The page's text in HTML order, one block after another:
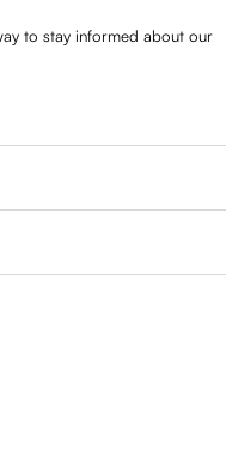
to stay informed about our